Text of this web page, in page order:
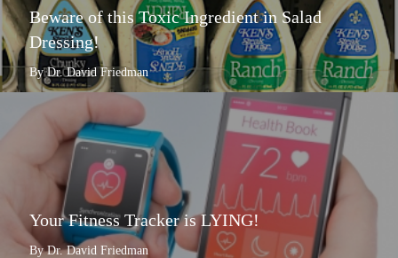
Beware of this Toxic Ingredient in Salad
Dressing!
By Dr. David Friedman
Your Fitness Tracker is LYING!
By Dr. David Friedman